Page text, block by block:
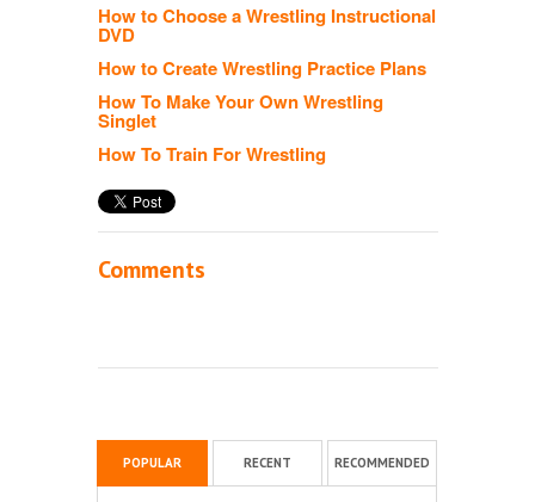
How to Choose a Wrestling Instructional
DVD
How to Create Wrestling Practice Plans
How To Make Your Own Wrestling
Singlet
How To Train For Wrestling
Comments
POPULAR RECENT RECOMMENDED